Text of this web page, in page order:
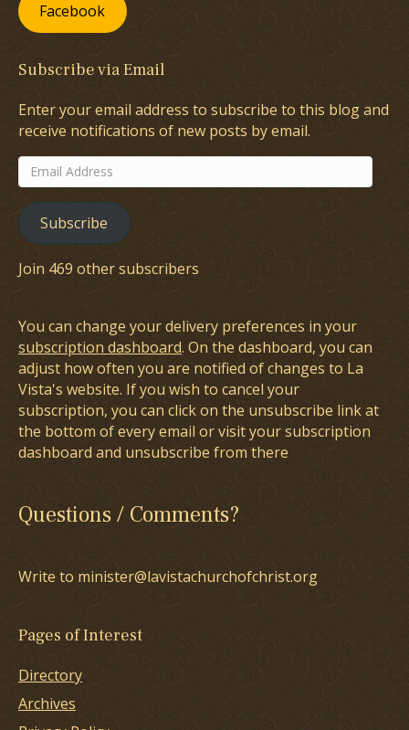
Facebook
Subscribe via Email
Enter your email address to subscribe to this blog and
receive notifications of new posts by email.
Email
Address
Subscribe
Join 469 other subscribers
You can change your delivery preferences in your
subscription dashboard. On the dashboard, you can
adjust how often you are notified of changes to La
Vista's website. If you wish to cancel your
subscription, you can click on the unsubscribe link at
the bottom of every email or visit your subscription
dashboard and unsubscribe from there
Questions / Comments?
Write to minister@lavistachurchofchrist.org
Pages of Interest
Directory
Archives